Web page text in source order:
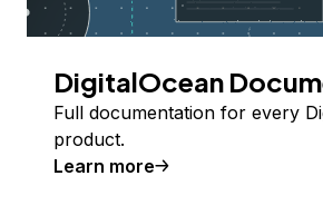
DigitalOcean
Full documentation for every
product.
Learn more